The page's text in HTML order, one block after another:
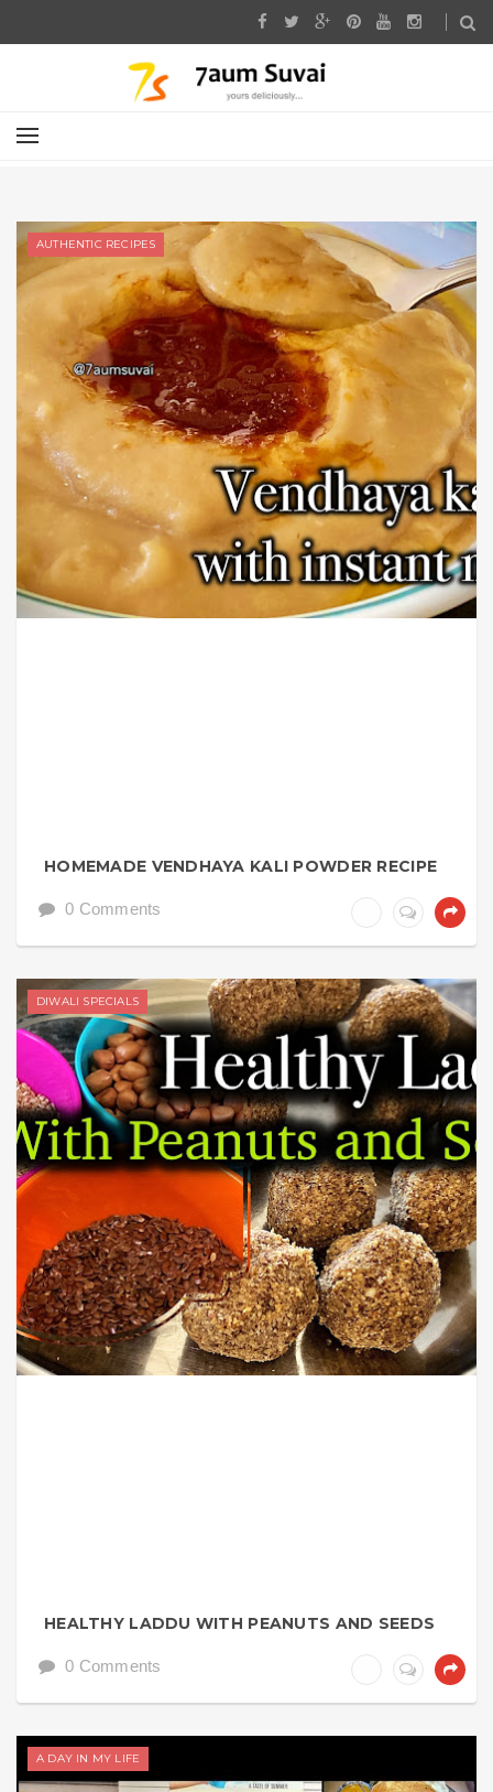
AUTHENTIC RECIPES
HOMEMADE VENDHAYA KALI POWDER RECIPE
0 Comments
DIWALI SPECIALS
HEALTHY LADDU WITH PEANUTS AND SEEDS
0 Comments
A DAY IN MY LIFE